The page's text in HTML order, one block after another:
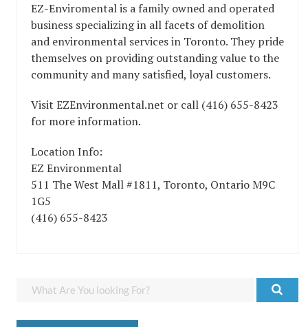
EZ-Enviromental is a family owned and operated
business specializing in all facets of demolition
and environmental services in Toronto. They pride
themselves on providing outstanding value to the
community and many satisfied, loyal customers.
Visit EZEnvironmental.net or call (416) 655-8423
for more information.
Location Info:
EZ Environmental
511 The West Mall #1811, Toronto, OntarioM9C
1G5
(416) 655-8423